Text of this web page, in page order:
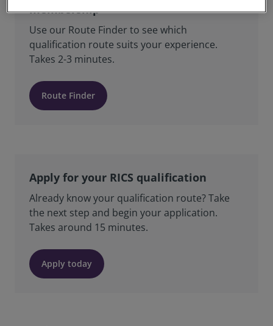
membership
Use our Route Finder to see which
qualification route suits your experience.
Takes 2-3 minutes.
Route Finder
Apply for your RICS qualification
Already know your qualification route? Take
the next step and begin your application.
Takes around 15 minutes.
Apply today